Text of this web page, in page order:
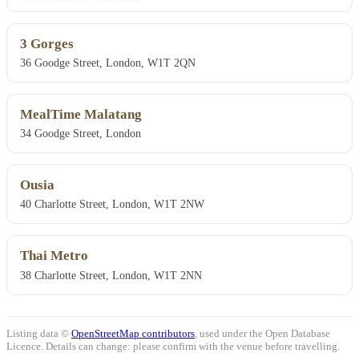
3 Gorges
36 Goodge Street, London, W1T 2QN
MealTime Malatang
34 Goodge Street, London
Ousia
40 Charlotte Street, London, W1T 2NW
Thai Metro
38 Charlotte Street, London, W1T 2NN
Listing data © OpenStreetMap contributors , used under the Open Database
Licence. Details can change: please confirm with the venue before travelling.